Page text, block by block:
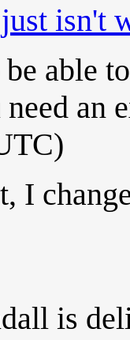
isn't
able
need an
I
is